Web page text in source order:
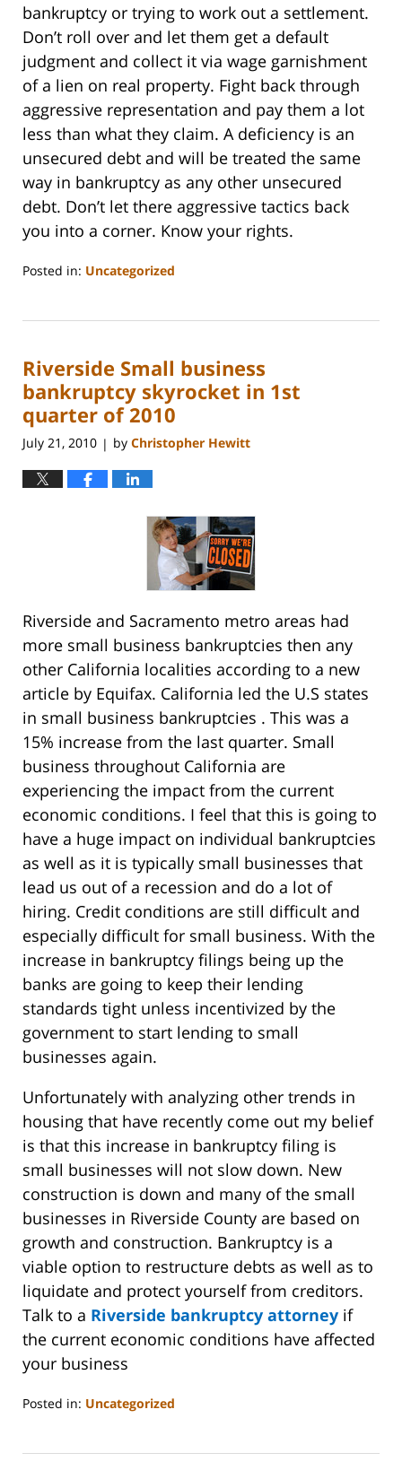
bankruptcy or trying to work out a settlement.
Don’t roll over and let them get a default
judgment and collect it via wage garnishment
of a lien on real property. Fight back through
aggressive representation and pay them a lot
less than what they claim. A deficiency is an
unsecured debt and will be treated the same
way in bankruptcy as any other unsecured
debt. Don’t let there aggressive tactics back
you into a corner. Know your rights.
Posted in: Uncategorized
31,
2:08
pm
Riverside Small business
bankruptcy skyrocket in 1st
quarter of 2010
July 21, 2010 | by Christopher Hewitt
Riverside and Sacramento metro areas had
more small business bankruptcies then any
other California localities according to a new
article by Equifax. California led the U.S states
in small business bankruptcies . This was a
15% increase from the last quarter. Small
business throughout California are
experiencing the impact from the current
economic conditions. I feel that this is going to
have a huge impact on individual bankruptcies
as well as it is typically small businesses that
lead us out of a recession and do a lot of
hiring. Credit conditions are still difficult and
especially difficult for small business. With the
increase in bankruptcy filings being up the
banks are going to keep their lending
standards tight unless incentivized by the
government to start lending to small
businesses again.
Unfortunately with analyzing other trends in
housing that have recently come out my belief
is that this increase in bankruptcy filing is
small businesses will not slow down. New
construction is down and many of the small
businesses in Riverside County are based on
growth and construction. Bankruptcy is a
viable option to restructure debts as well as to
liquidate and protect yourself from creditors.
Talk to a Riverside bankruptcy attorney if
the current economic conditions have affected
your business
Posted in: Uncategorized
31,